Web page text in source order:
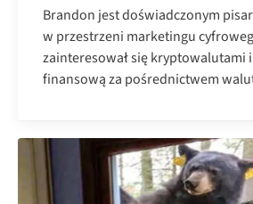
Brandon jest doświadczonym
w przestrzeni marketingu
zainteresował się kryptowalutami
finansową za pośrednictwem